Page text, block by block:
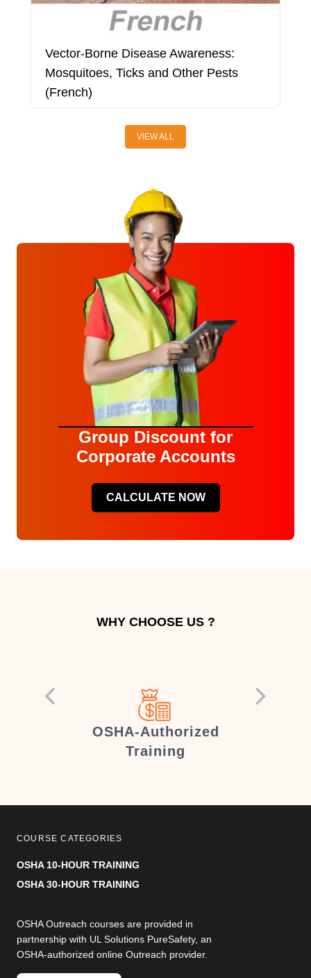
Vector-Borne Disease Awareness:
Mosquitoes, Ticks and Other Pests
(French)
VIEW ALL
Group Discount for
Corporate Accounts
CALCULATE NOW
WHY CHOOSE US ?
OSHA-Authorized
Training
COURSE CATEGORIES
OSHA 10-HOUR TRAINING
OSHA 30-HOUR TRAINING
OSHA Outreach courses are provided in
partnership with UL Solutions PureSafety, an
OSHA-authorized online Outreach provider.